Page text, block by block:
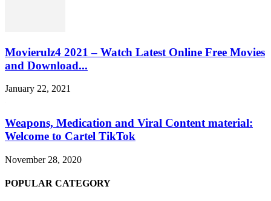
Movierulz4 2021 – Watch Latest Online Free Movies
and Download...
January 22, 2021
Weapons, Medication and Viral Content material:
Welcome to Cartel TikTok
November 28, 2020
POPULAR CATEGORY